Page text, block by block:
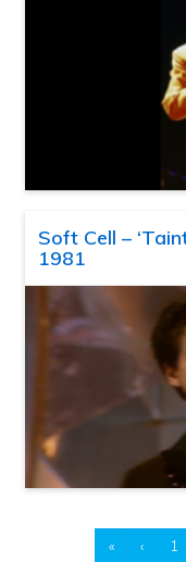
Soft Cell –
1981
« ‹ 1